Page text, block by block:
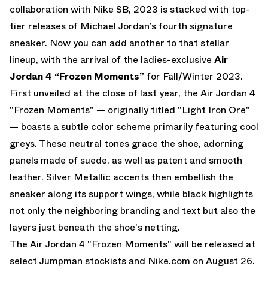
collaboration with Nike SB, 2023 is stacked with top-
tier releases of Michael Jordan’s fourth signature
sneaker. Now you can add another to that stellar
lineup, with the arrival of the ladies-exclusive Air
Jordan 4 “Frozen Moments” for Fall/Winter 2023.
First unveiled at the close of last year, the Air Jordan 4
"Frozen Moments" — originally titled "Light Iron Ore"
— boasts a subtle color scheme primarily featuring cool
greys. These neutral tones grace the shoe, adorning
panels made of suede, as well as patent and smooth
leather. Silver Metallic accents then embellish the
sneaker along its support wings, while black highlights
not only the neighboring branding and text but also the
layers just beneath the shoe's netting.
The Air Jordan 4 "Frozen Moments" will be released at
select Jumpman stockists and Nike.com on August 26.